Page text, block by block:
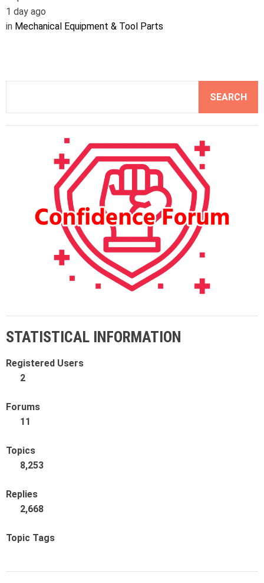
1 day ago
in Mechanical Equipment & Tool Parts
a
SEARCH
STATISTICAL INFORMATION
Registered Users
2
Forums
11
Topics
8,253
Replies
2,668
Topic Tags